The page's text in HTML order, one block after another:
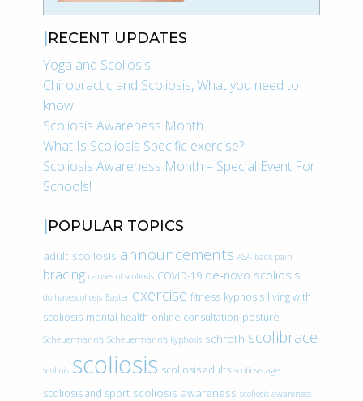
RECENT UPDATES
Yoga and Scoliosis
Chiropractic and Scoliosis, What you need to
know!
Scoliosis Awareness Month
What Is Scoliosis Specific exercise?
Scoliosis Awareness Month – Special Event For
Schools!
POPULAR TOPICS
adult scoliosis announcements ASA back pain
bracing causes of scoliosis COVID-19 de-novo scoliosis
doihavescoliosis Easter exercise fitness kyphosis living with
scoliosis mental health online consultation posture
Scheuermann’s Scheuermann’s kyphosis schroth scolibrace
scoliois scoliosis scoliosis adults scoliosis age
scoliosis and sport scoliosis awareness scoliosis awareness